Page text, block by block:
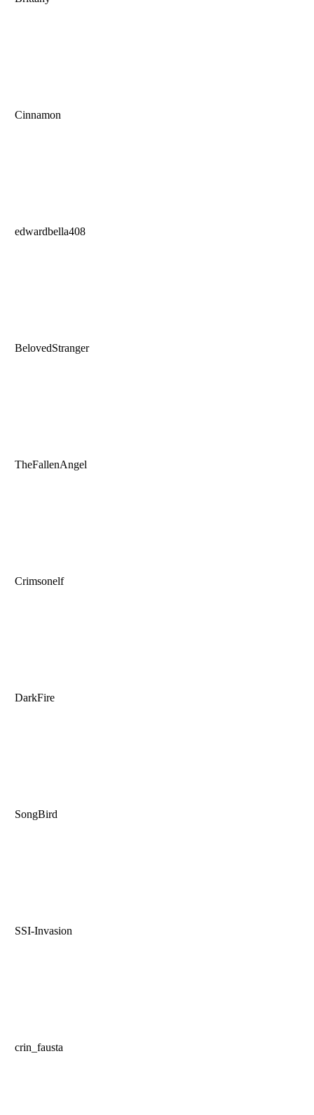
Cinnamon
edwardbella408
BelovedStranger
TheFallenAngel
Crimsonelf
DarkFire
SongBird
SSI-Invasion
crin_fausta